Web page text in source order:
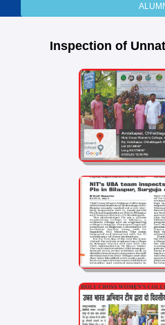
Inspection of